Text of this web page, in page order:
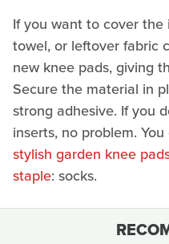
If you want to cover the
towel, or leftover fabric
new knee pads, giving
Secure the material in
strong adhesive. If you
inserts, no problem.
stylish garden knee
staple: socks.